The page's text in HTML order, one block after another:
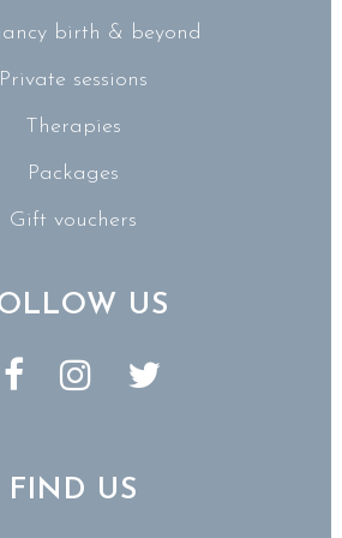
birth & beyond
Private sessions
Therapies
Packages
Gift vouchers
US
FIND US